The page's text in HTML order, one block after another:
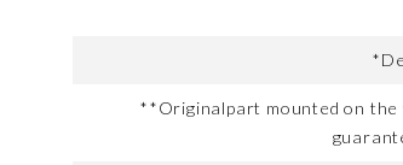
**Originalpart mounted on the